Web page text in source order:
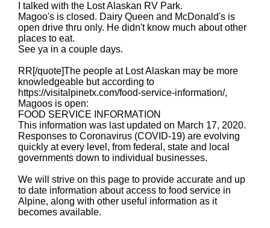
I talked with the Lost Alaskan RV Park.
Magoo's is closed. Dairy Queen and McDonald's is
open drive thru only. He didn't know much about other
places to eat.
See ya in a couple days.
RR[/quote]The people at Lost Alaskan may be more
knowledgeable but according to
https://visitalpinetx.com/food-service-information/,
Magoos is open:
FOOD SERVICE INFORMATION
This information was last updated on March 17, 2020.
Responses to Coronavirus (COVID-19) are evolving
quickly at every level, from federal, state and local
governments down to individual businesses.
We will strive on this page to provide accurate and up
to date information about access to food service in
Alpine, along with other useful information as it
becomes available.